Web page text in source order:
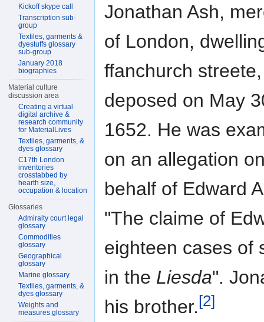
Jonathan Ash,
of London,
ffanchurch streete,
deposed on May
1652. He was
on an allegation
behalf of Edward
"The claime of
eighteen cases of
in the Liesda".
his brother.[2]
Kickoff skype call
Transcription sub-
group
Textiles, garments &
dyestuffs glossary
sub-group
January 2018
biographies
Material culture
discussion area
Creating a virtual
digital archive &
research community
for MaterialLives
Textiles, garments, &
dyes glossary
C17th London
inventories
crosstabbed by
hearth size,
occupation & location
Glossaries
Admiralty court legal
glossary
Commodities
glossary
Geographical
glossary
Marine glossary
Textiles, garments, &
dyes glossary
Weights and
measures glossary